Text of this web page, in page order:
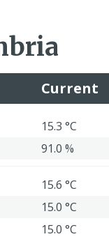
Current
15.3 °C
91.0 %
15.6 °C
15.0 °C
15.0 °C